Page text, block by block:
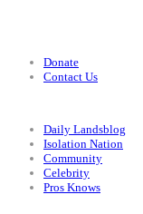
Donate
Contact Us
Daily Landsblog
Isolation Nation
Community
Celebrity
Pros Knows